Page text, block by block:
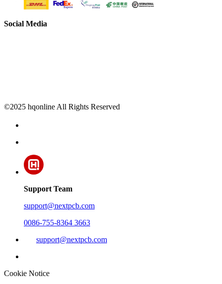
Social Media
©2025 hqonline All Rights Reserved
Support Team
support@nextpcb.com
0086-755-8364 3663
support@nextpcb.com
Cookie Notice